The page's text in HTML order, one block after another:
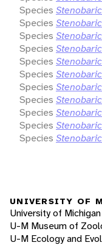
Species
Species
Species
Species
Species
Species
Species
Species
Species
Species
Species
UNIVERSITY OF
University of Michigan
U-M Museum of
U-M Ecology and